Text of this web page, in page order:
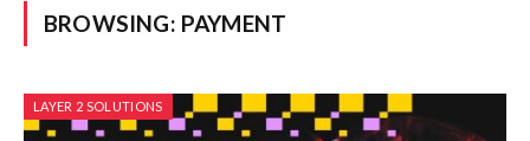
BROWSING: PAYMENT
LAYER 2 SOLUTIONS